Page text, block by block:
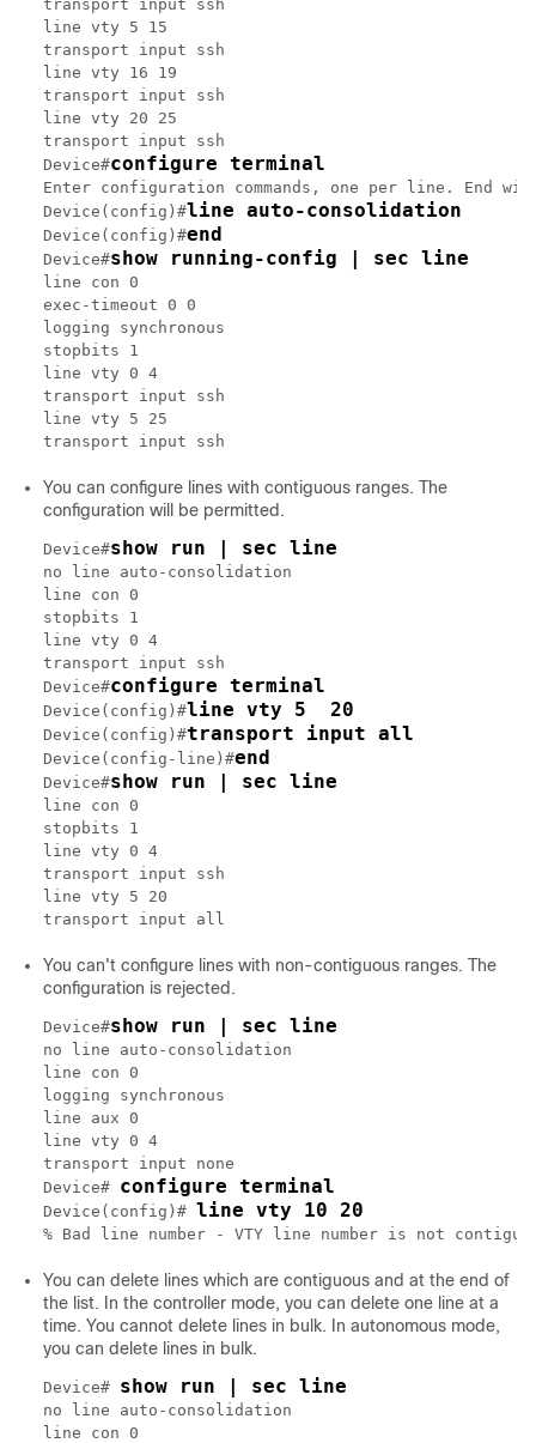
transport input ssh
line vty 5 15
transport input ssh
line vty 16 19
transport input ssh
line vty 20 25
transport input ssh
Device#configure terminal
Enter configuration commands, one per line. End
Device(config)#line auto-consolidation
Device(config)#end
Device#show running-config | sec line
line con 0
exec-timeout 0 0
logging synchronous
stopbits 1
line vty 0 4
transport input ssh
line vty 5 25
You can configure lines with contiguous ranges. The
configuration will be permitted.
Device#show run | sec line
no line auto-consolidation
line con 0
stopbits 1
line vty 0 4
transport input ssh
Device#configure terminal
Device(config)#line vty 5  20
Device(config)#transport input all
Device(config-line)#end
Device#show run | sec line
line con 0
stopbits 1
line vty 0 4
transport input ssh
line vty 5 20
You can't configure lines with non-contiguous ranges. The
configuration is rejected.
Device#show run | sec line
no line auto-consolidation
line con 0
logging synchronous
line aux 0
line vty 0 4
transport input none
Device# configure terminal
Device(config)# line vty 10 20
You can delete lines which are contiguous and at the end of
the list. In the controller mode, you can delete one line at a
time. You cannot delete lines in bulk. In autonomous mode,
you can delete lines in bulk.
Device# show run | sec line
no line auto-consolidation
line con 0